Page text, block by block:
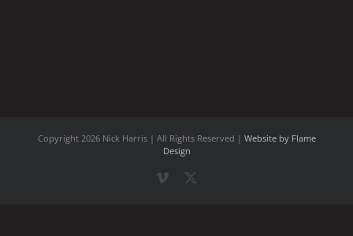
Copyright 2026 Nick Harris | All Rights Reserved | Website by Flame
Design
Vimeo